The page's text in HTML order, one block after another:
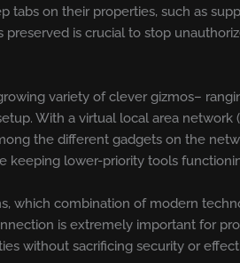
tabs on their properties, such as
is crucial to stop
variety of clever gizmos–
With a virtual local area network
the different gadgets on the
lower-priority tools
which combination of modern
is extremely important for
without sacrificing security or